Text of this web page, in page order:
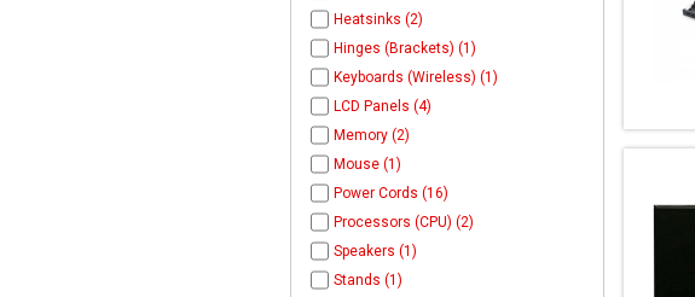
Heatsinks (2)
Hinges (Brackets) (1)
Keyboards (Wireless) (1)
LCD Panels (4)
Memory (2)
Mouse (1)
Power Cords (16)
Processors (CPU) (2)
Speakers (1)
Stands (1)